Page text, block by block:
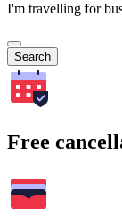
I'm travelling for
Search
Free